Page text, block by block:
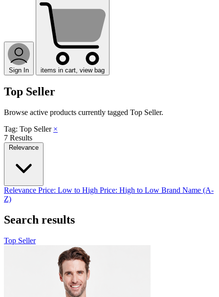
Sign In items in cart, view bag
Top Seller
Browse active products currently tagged Top Seller.
Tag: Top Seller ×
7 Results
Relevance
Relevance Price: Low to High Price: High to Low Brand Name (A-
Z)
Search results
Top Seller